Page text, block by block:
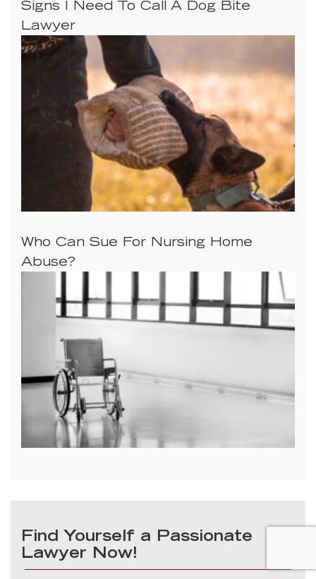
Signs I Need To Call A Dog Bite
Lawyer
Who Can Sue For Nursing Home
Abuse?
Find Yourself a Passionate
Lawyer Now!